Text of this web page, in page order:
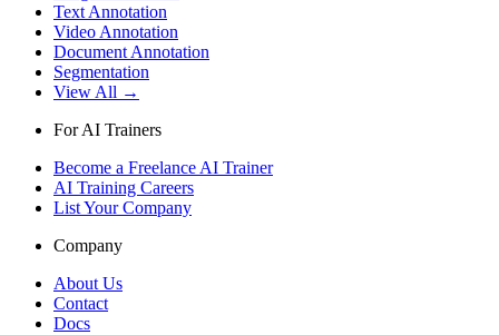
Text Annotation
Video Annotation
Document Annotation
Segmentation
View All →
For AI Trainers
Become a Freelance AI Trainer
AI Training Careers
List Your Company
Company
About Us
Contact
Docs